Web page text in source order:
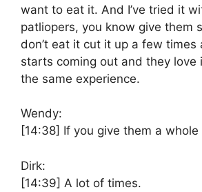
want to eat it. And I’ve tried it
patliopers, you know give them
don’t eat it cut it up a few times
starts coming out and they love
the same experience.
Wendy:
[14:38] If you give them a whole
Dirk:
[14:39] A lot of times.